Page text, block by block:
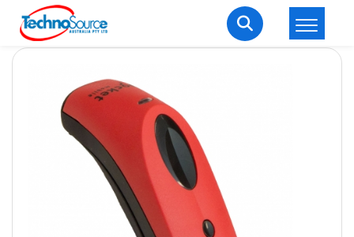
Welcome Back
Enter your username and password to login.